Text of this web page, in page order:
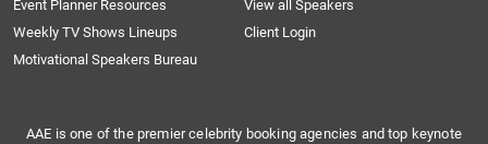
Event Planner Resources
View all Speakers
Weekly TV Shows Lineups
Client Login
Motivational Speakers Bureau
AAE is one of the premier celebrity booking agencies and top keynote